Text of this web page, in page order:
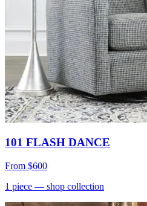
101 FLASH DANCE
From $600
1 piece — shop collection